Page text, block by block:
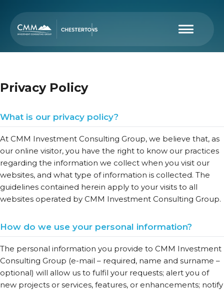
Privacy Policy
What is our privacy policy?
At CMM Investment Consulting Group, we believe that, as
our online visitor, you have the right to know our practices
regarding the information we collect when you visit our
websites, and what type of information is collected. The
guidelines contained herein apply to your visits to all
websites operated by CMM Investment Consulting Group.
How do we use your personal information?
The personal information you provide to CMM Investment
Consulting Group (e-mail – required, name and surname –
optional) will allow us to fulfil your requests; alert you of
new projects or services, features, or enhancements; notify